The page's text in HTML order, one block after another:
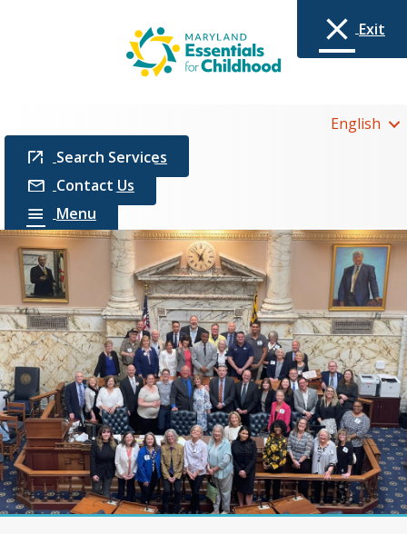
English
Search Services
Contact Us
Menu
Exit